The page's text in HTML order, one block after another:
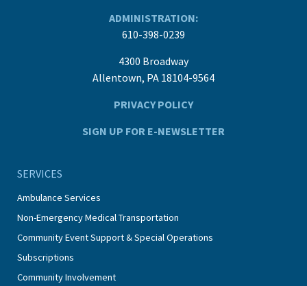
ADMINISTRATION:
610-398-0239
4300 Broadway
Allentown, PA 18104-9564
PRIVACY POLICY
SIGN UP FOR E-NEWSLETTER
SERVICES
Ambulance Services
Non-Emergency Medical Transportation
Community Event Support & Special Operations
Subscriptions
Community Involvement